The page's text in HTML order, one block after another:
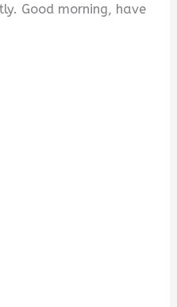
Good morning, have